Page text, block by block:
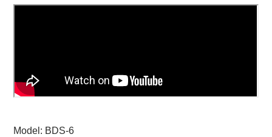
Model: BDS-6